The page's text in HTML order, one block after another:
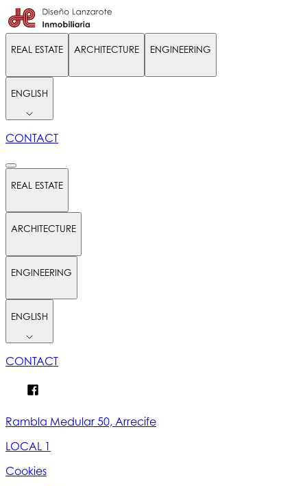
REAL ESTATE ARCHITECTURE ENGINEERING
ENGLISH
CONTACT
REAL ESTATE
ARCHITECTURE
ENGINEERING
ENGLISH
CONTACT
Rambla Medular 50, Arrecife
LOCAL 1
Cookies